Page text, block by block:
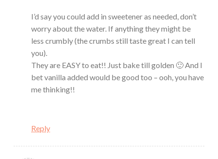
I’d say you could add in sweetener as needed, don’t
worry about the water. If anything they might be
less crumbly (the crumbs still taste great I can tell
you).
They are EASY to eat!! Just bake till golden 🙂 And I
bet vanilla added would be good too – ooh, you have
me thinking!!
Reply